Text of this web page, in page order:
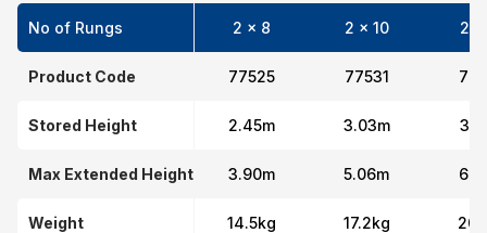
No of Rungs
Product Code
Stored Height
Max Extended Height
Weight
2 x 8
77525
2.45m
3.90m
14.5kg
2 x 10
77531
3.03m
5.06m
17.2kg
2 x